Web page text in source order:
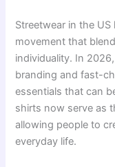
Streetwear in the
movement that
individuality. In
branding and fast-
essentials that can
shirts now serve as
allowing people to
everyday life.